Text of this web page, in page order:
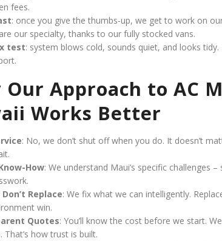
fees.
: once you give the thumbs-up, we get to work on
our specialty, thanks to our fully stocked vans.
test: system blows cold, sounds quiet, and looks
Our Approach to AC
Works Better
: No, we don’t shut off when you do. It doesn’t
How: We understand Maui’s specific challenges
Replace: We fix what we can intelligently.
win.
Quotes: You’ll know the cost before we start.
That’s how trust is built.